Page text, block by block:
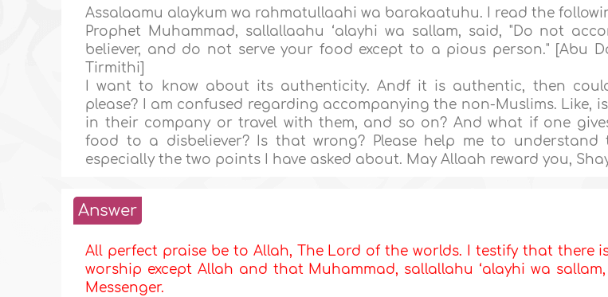
Assalaamu alaykum wa rahmatullaahi wa barakaatuhu. I read the
Prophet Muhammad, sallallaahu ‘alayhi wa sallam, said, "Do not
believer, and do not serve your food except to a pious person." [Abu
Tirmithi]
I want to know about its authenticity. Andf it is authentic, then
please? I am confused regarding accompanying the non-Muslims. Like,
in their company or travel with them, and so on? And what if one
food to a disbeliever? Is that wrong? Please help me to understand
especially the two points I have asked about. May Allaah reward you,
Answer
All perfect praise be to Allah, The Lord of the worlds. I testify that there
worship except Allah and that Muhammad, sallallahu ‘alayhi wa
Messenger.